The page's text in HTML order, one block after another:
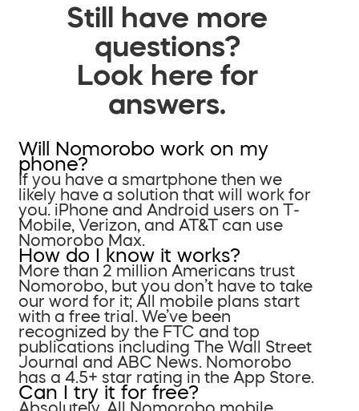
Still have more
questions?
Look here for
answers.
Will Nomorobo work on my
phone?
If you have a smartphone then we
likely have a solution that will work for
you. iPhone and Android users on T-
Mobile, Verizon, and AT&T can use
Nomorobo Max.
How do I know it works?
More than 2 million Americans trust
Nomorobo, but you don’t have to take
our word for it; All mobile plans start
with a free trial. We’ve been
recognized by the FTC and top
publications including The Wall Street
Journal and ABC News. Nomorobo
has a 4.5+ star rating in the App Store.
Can I try it for free?
Absolutely. All Nomorobo mobile